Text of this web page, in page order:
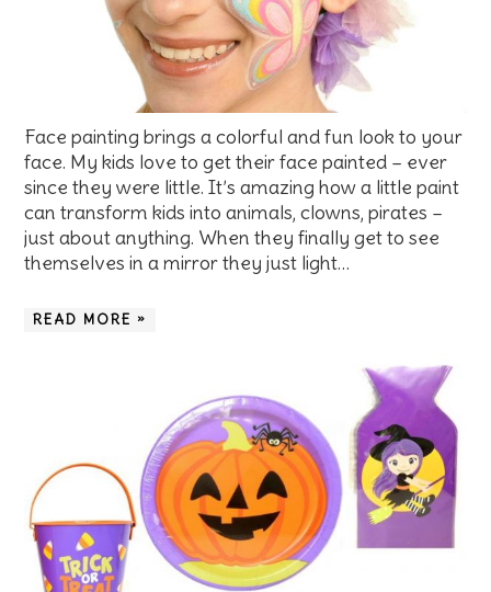
Face painting brings a colorful and fun look to your
face. My kids love to get their face painted – ever
since they were little. It’s amazing how a little paint
can transform kids into animals, clowns, pirates –
just about anything. When they finally get to see
themselves in a mirror they just light…
READ MORE »